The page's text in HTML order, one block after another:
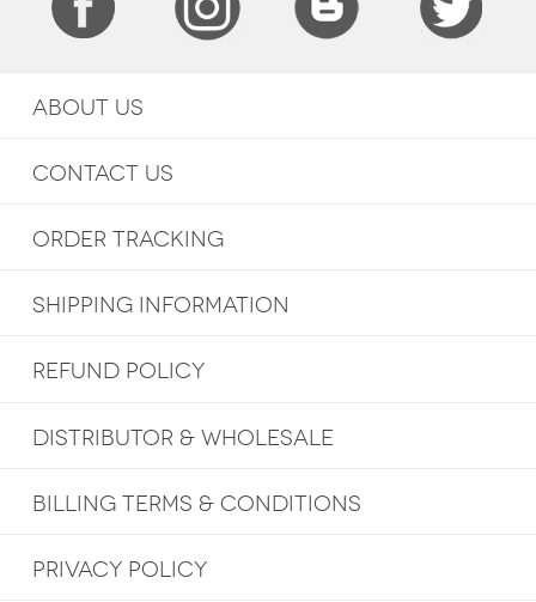
ABOUT US
CONTACT US
ORDER TRACKING
SHIPPING INFORMATION
REFUND POLICY
DISTRIBUTOR & WHOLESALE
BILLING TERMS & CONDITIONS
PRIVACY POLICY